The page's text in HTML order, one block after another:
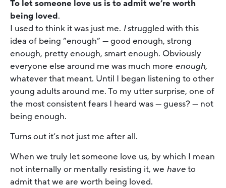
To let someone love us is to admit we’re worth
being loved.
I used to think it was just me. Istruggled with this
idea of being “enough” — good enough, strong
enough, pretty enough, smart enough. Obviously
everyone else around me was much more enough,
whatever that meant. Until I began listening to other
young adults around me. To my utter surprise, one of
the most consistent fears I heard was — guess? — not
being enough.
Turns out it’s not just me after all.
When we truly let someone love us, by which I mean
not internally or mentally resisting it, we haveto
admit that we are worth being loved.